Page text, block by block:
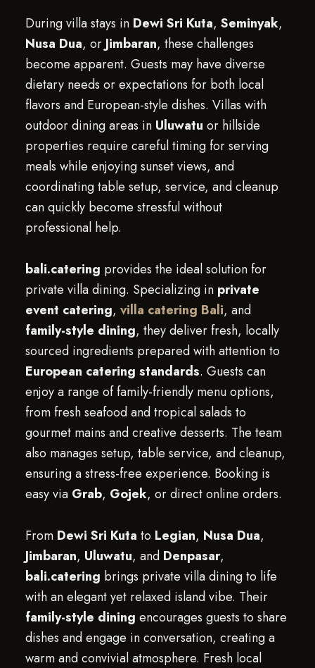
During villa stays in Dewi Sri Kuta, Seminyak,
Nusa Dua, or Jimbaran, these challenges
become apparent. Guests may have diverse
dietary needs or expectations for both local
flavors and European-style dishes. Villas with
outdoor dining areas in Uluwatu or hillside
properties require careful timing for serving
meals while enjoying sunset views, and
coordinating table setup, service, and cleanup
can quickly become stressful without
professional help.
bali.catering provides the ideal solution for
private villa dining. Specializing in private
event catering, villa catering Bali, and
family-style dining, they deliver fresh, locally
sourced ingredients prepared with attention to
European catering standards. Guests can
enjoy a range of family-friendly menu options,
from fresh seafood and tropical salads to
gourmet mains and creative desserts. The team
also manages setup, table service, and cleanup,
ensuring a stress-free experience. Booking is
easy via Grab, Gojek, or direct online orders.
From Dewi Sri Kuta to Legian, Nusa Dua,
Jimbaran, Uluwatu, and Denpasar,
bali.catering brings private villa dining to life
with an elegant yet relaxed island vibe. Their
family-style dining encourages guests to share
dishes and engage in conversation, creating a
warm and convivial atmosphere. Fresh local